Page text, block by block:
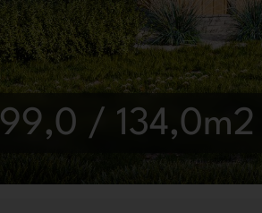
99,0 / 134,0m2